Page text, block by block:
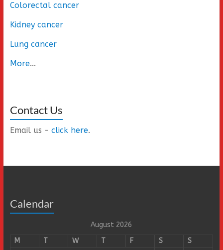
Colorectal cancer
Kidney cancer
Lung cancer
More...
Contact Us
Email us - click here.
Calendar
August 2026
M
T W T F S
S